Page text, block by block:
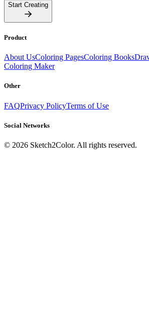
Start Creating
Product
About UsColoring PagesColoring Books
Coloring Maker
Other
FAQPrivacy PolicyTerms of Use
Social Networks
© 2026 Sketch2Color. All rights reserved.